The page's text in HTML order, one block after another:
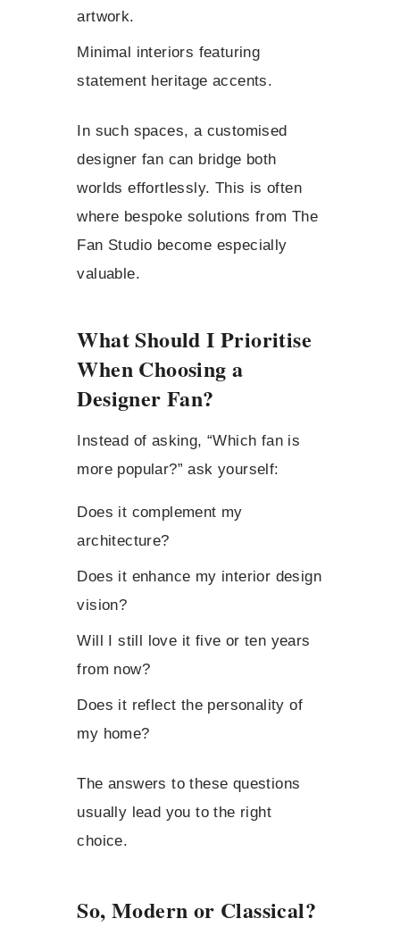
artwork.
Minimal interiors featuring
statement heritage accents.
In such spaces, a customised
designer fan can bridge both
worlds effortlessly. This is often
where bespoke solutions from The
Fan Studio become especially
valuable.
What Should I Prioritise
When Choosing a
Designer Fan?
Instead of asking, “Which fan is
more popular?” ask yourself:
Does it complement my
architecture?
Does it enhance my interior design
vision?
Will I still love it five or ten years
from now?
Does it reflect the personality of
my home?
The answers to these questions
usually lead you to the right
choice.
So, Modern or Classical?